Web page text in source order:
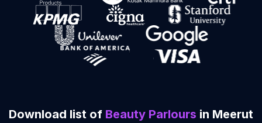
Download list of Beauty Parlours in Meerut